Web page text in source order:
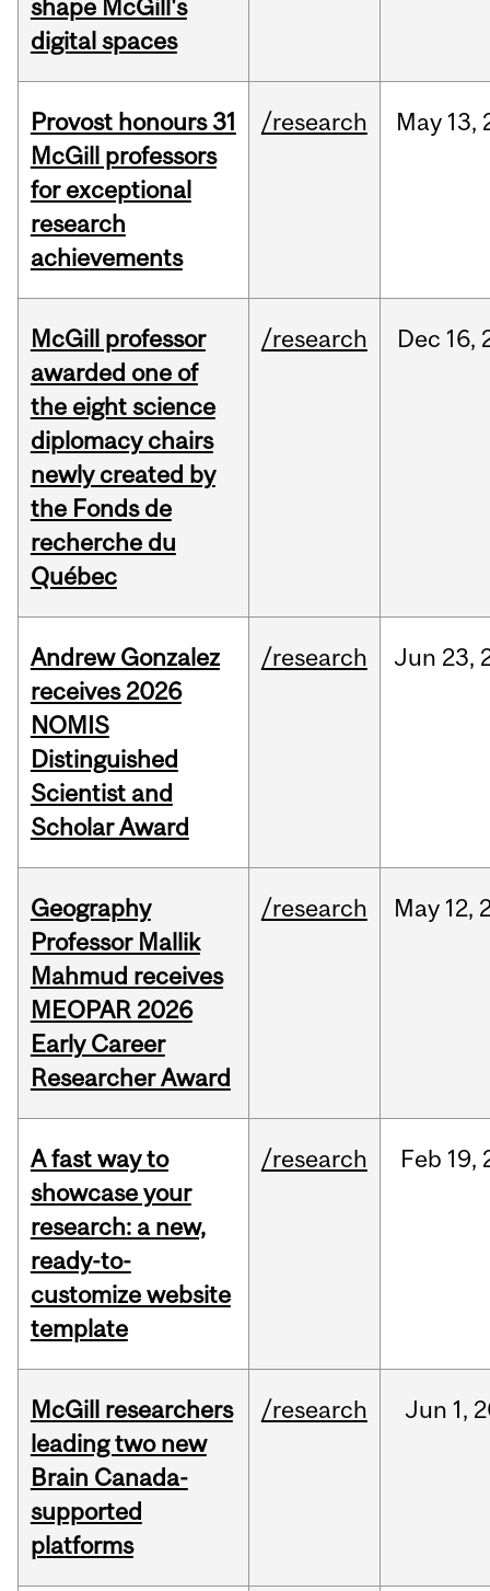
shape McGill's
digital spaces
Provost honours 31
McGill professors
for exceptional
research
achievements
/research May 13,
McGill professor
awarded one of
the eight science
diplomacy chairs
newly created by
the Fonds de
recherche du
Québec
/research Dec 16,
Andrew Gonzalez
receives 2026
NOMIS
Distinguished
Scientist and
Scholar Award
/research Jun 23,
Geography
Professor Mallik
Mahmud receives
MEOPAR 2026
Early Career
Researcher Award
/research May 12,
A fast way to
showcase your
research: a new,
ready-to-
customize website
template
/research Feb 19,
McGill researchers
leading two new
Brain Canada-
supported
platforms
/research Jun 1,